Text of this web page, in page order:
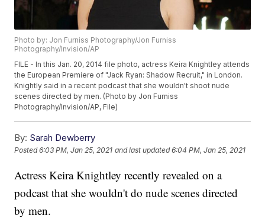
Photo by: Jon Furniss Photography/Jon Furniss
Photography/Invision/AP
FILE - In this Jan. 20, 2014 file photo, actress Keira Knightley attends
the European Premiere of "Jack Ryan: Shadow Recruit," in London.
Knightly said in a recent podcast that she wouldn't shoot nude
scenes directed by men. (Photo by Jon Furniss
Photography/Invision/AP, File)
By: Sarah Dewberry
Posted6:03 PM, Jan 25, 2021 and last updated 6:04 PM, Jan 25, 2021
Actress Keira Knightley recently revealed on a
podcast that she wouldn't do nude scenes directed
by men.